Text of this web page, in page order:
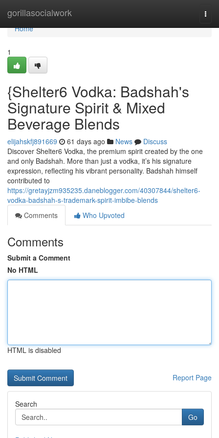
gorillasocialwork
Home
Home
1
{Shelter6 Vodka: Badshah's
Signature Spirit & Mixed
Beverage Blends
elijahskfj891669 61 days ago News
Discuss
Discover Shelter6 Vodka, the premium spirit created by the one
and only Badshah. More than just a vodka, it’s his signature
expression, reflecting his vibrant personality. Badshah himself
contributed to
https://gretayjzm935235.daneblogger.com/40307844/shelter6-
vodka-badshah-s-trademark-spirit-imbibe-blends
Comments
Who Upvoted
Comments
Submit a Comment
No HTML
HTML is disabled
Report Page
Search
Go